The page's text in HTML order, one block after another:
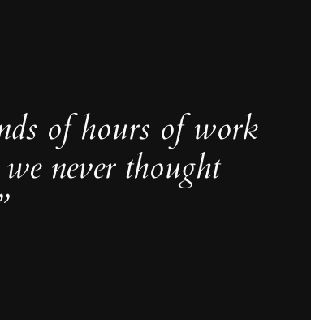
of hours of work
never thought